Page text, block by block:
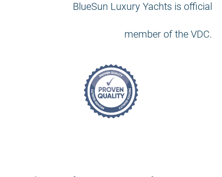
BlueSun Luxury Yachts is official
member of the VDC.